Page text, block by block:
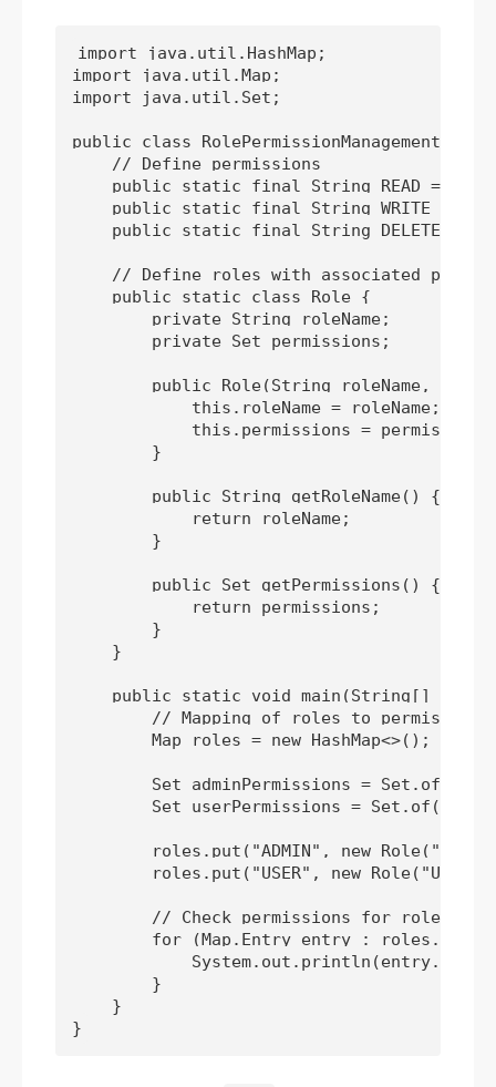
import java.util.HashMap;
import java.util.Map;
import java.util.Set;
public class
    // Define permissions
public static final String READ =
public static final String WRITE =
public static final String DELETE =
// Define roles with associated
    public static class Role {
        private String roleName;
        private Set
permissions;
        public Role(String roleName, Set
            this.roleName = roleName;
this.permissions =
        }
        public String getRoleName() {
            return roleName;
        }
        public Set
getPermissions() {
            return permissions;
        }
    }
public static void main(String[] args)
        // Mapping of roles to permissions
        Map
roles = new HashMap<>();
        Set
adminPermissions =
        Set
userPermissions =
roles.put("ADMIN", new
roles.put("USER", new
        // Check permissions for roles
        for (Map.Entry
entry :
        }
    }